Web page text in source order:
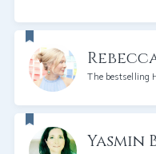
The bestselling
Yasmin